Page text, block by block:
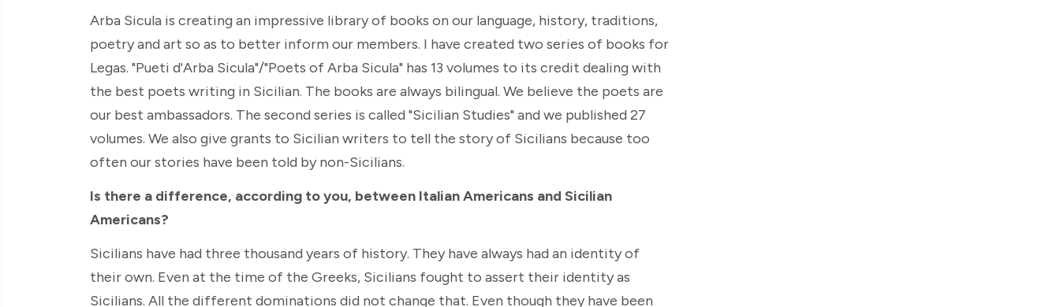
Arba Sicula is creating an impressive library of books on our language, history, traditions,
poetry and art so as to better inform our members. I have created two series of books for
Legas. "Pueti d'Arba Sicula"/"Poets of Arba Sicula" has 13 volumes to its credit dealing with
the best poets writing in Sicilian. The books are always bilingual. We believe the poets are
our best ambassadors. The second series is called "Sicilian Studies" and we published 27
volumes. We also give grants to Sicilian writers to tell the story of Sicilians because too
often our stories have been told by non-Sicilians.
Is there a difference, according to you, between Italian Americans and Sicilian
Americans?
Sicilians have had three thousand years of history. They have always had an identity of
their own. Even at the time of the Greeks, Sicilians fought to assert their identity as
Sicilians. All the different dominations did not change that. Even though they have been